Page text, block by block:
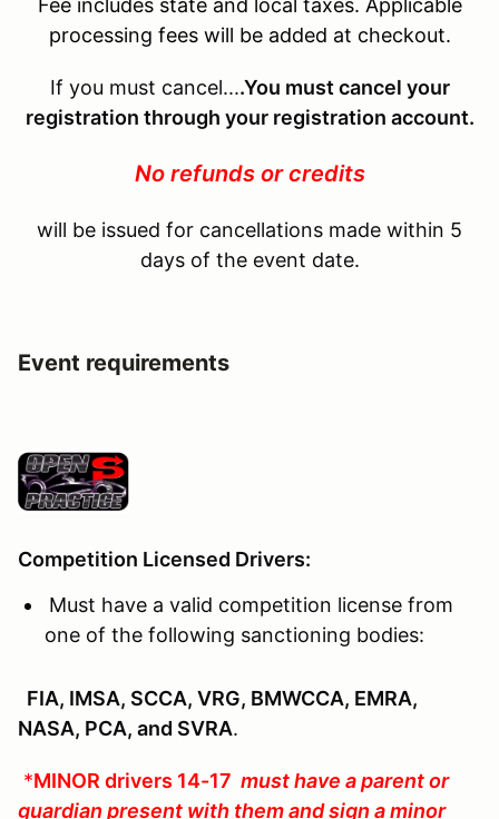
Fee includes state and local taxes. Applicable
processing fees will be added at checkout.
If you must cancel....You must cancel your
registration through your registration account.
No refunds or credits
will be issued for cancellations made within 5
days of the event date.
Event requirements
Competition Licensed Drivers:
Must have a valid competition license from
one of the following sanctioning bodies:
FIA, IMSA, SCCA, VRG, BMWCCA, EMRA,
NASA, PCA, and SVRA.
*MINOR drivers 14-17 must have a parent or
guardian present with them and sign a minor